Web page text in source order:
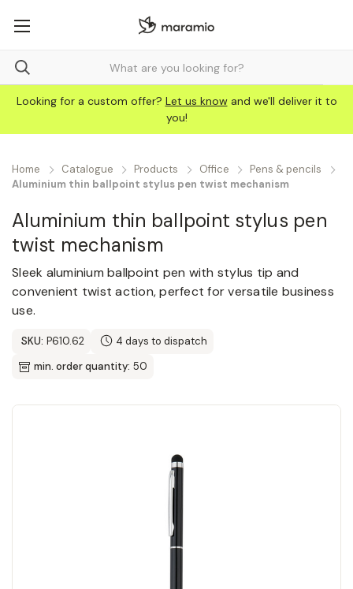
Looking for a custom offer? Let us know and we'll deliver it to
you!
Home Catalogue Products Office
Pens & pencils
Aluminium thin ballpoint stylus pen twist mechanism
Aluminium thin ballpoint stylus pen
twist mechanism
Sleek aluminium ballpoint pen with stylus tip and
convenient twist action, perfect for versatile business
use.
SKU: P610.62
4 days to dispatch
min. order quantity: 50